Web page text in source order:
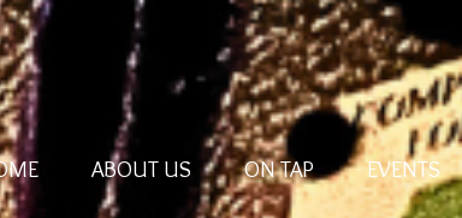
ABOUT US ON TAP EVENTS